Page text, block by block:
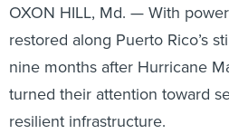
OXON HILL, Md. — With
restored along Puerto Rico’s
nine months after Hurricane
turned their attention toward
resilient infrastructure.